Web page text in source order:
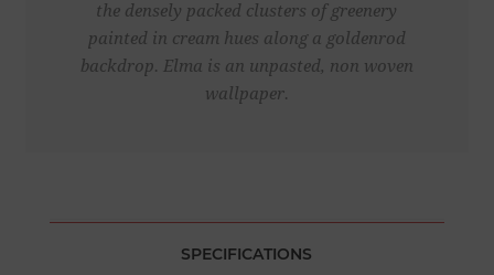
the densely packed clusters of greenery
painted in cream hues along a goldenrod
backdrop. Elma is an unpasted, non woven
wallpaper.
SPECIFICATIONS